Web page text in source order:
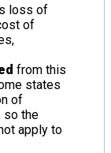
loss of
of
from this
states
of
so the
apply to